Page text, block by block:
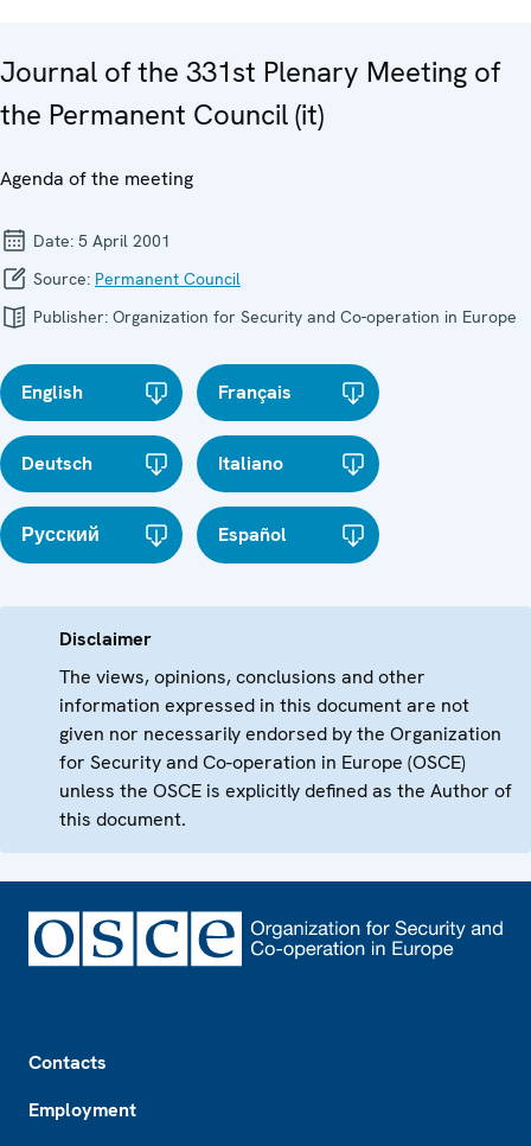
Journal of the 331st Plenary Meeting of
the Permanent Council (it)
Agenda of the meeting
Date: 5 April 2001
Source: Permanent Council
Publisher: Organization for Security and Co-operation in Europe
English Français
Deutsch Italiano
Русский Español
Disclaimer
The views, opinions, conclusions and other
information expressed in this document are not
given nor necessarily endorsed by the Organization
for Security and Co-operation in Europe (OSCE)
unless the OSCE is explicitly defined as the Author of
this document.
Contacts
Employment